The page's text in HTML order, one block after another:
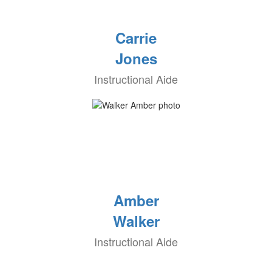
Carrie
Jones
Instructional Aide
Amber
Walker
Instructional Aide